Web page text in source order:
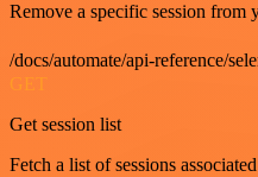
Remove a specific session from
/docs/automate/api-reference/
GET
Get session list
Fetch a list of sessions